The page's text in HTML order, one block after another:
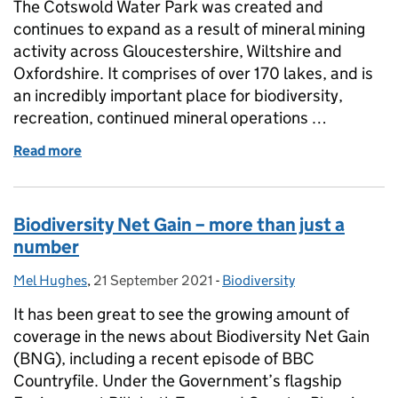
The Cotswold Water Park was created and
continues to expand as a result of mineral mining
activity across Gloucestershire, Wiltshire and
Oxfordshire. It comprises of over 170 lakes, and is
an incredibly important place for biodiversity,
recreation, continued mineral operations …
Read more
Biodiversity Net Gain – more than just a
number
Posted by:
Mel Hughes, Posted on:
21 September 2021 - Categories:
Biodiversity
It has been great to see the growing amount of
coverage in the news about Biodiversity Net Gain
(BNG), including a recent episode of BBC
Countryfile. Under the Government’s flagship